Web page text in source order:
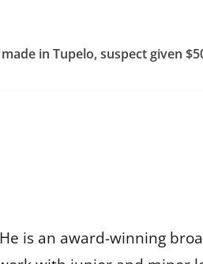
in Tupelo, suspect given
is an award-winning